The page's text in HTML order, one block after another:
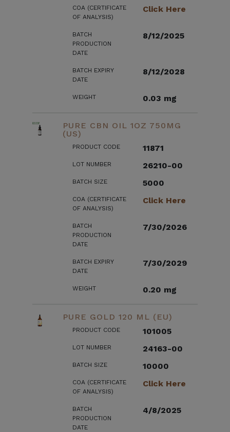
COA (CERTIFICATE
OF ANALYSIS)
Click Here
BATCH
PRODUCTION
DATE
8/12/2025
BATCH EXPIRY
DATE
8/12/2028
WEIGHT 0.03 mg
PURE CBN OIL 1OZ 750MG
(US)
PRODUCT CODE 11871
LOT NUMBER 26210-00
BATCH SIZE 5000
COA (CERTIFICATE
OF ANALYSIS)
Click Here
BATCH
PRODUCTION
DATE
7/30/2026
BATCH EXPIRY
DATE
7/30/2029
WEIGHT 0.20 mg
PURE GOLD 120 ML (EU)
PRODUCT CODE 101005
LOT NUMBER 24163-00
BATCH SIZE 10000
COA (CERTIFICATE
OF ANALYSIS)
Click Here
BATCH
PRODUCTION
DATE
4/8/2025